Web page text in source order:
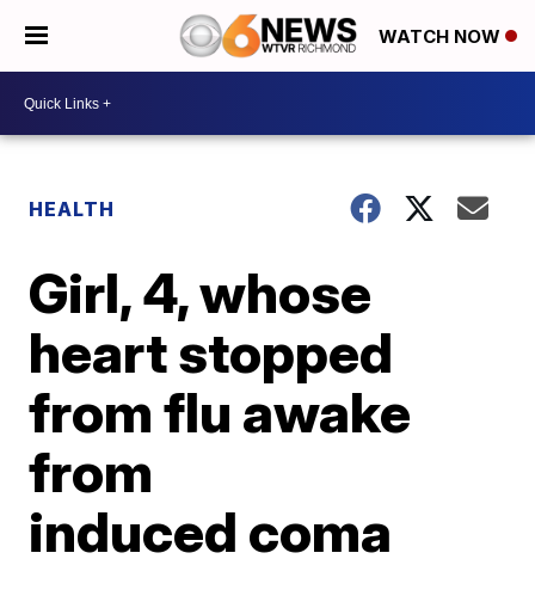
WATCH NOW
HEALTH
Girl, 4, whose
heart stopped
from flu awake
from
induced coma